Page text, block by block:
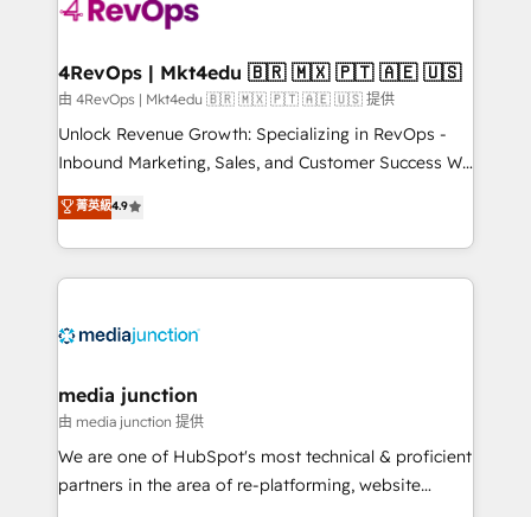
far with our HubSpot solutions. ✔️Bespoke apps &
on-demand bundle services. Connect with us today!
4RevOps | Mkt4edu 🇧🇷 🇲🇽 🇵🇹 🇦🇪 🇺🇸
由 4RevOps | Mkt4edu 🇧🇷 🇲🇽 🇵🇹 🇦🇪 🇺🇸 提供
Unlock Revenue Growth: Specializing in RevOps -
Inbound Marketing, Sales, and Customer Success We
specialize in driving revenue growth for companies
across industries through tailored marketing, sales,
and customer success strategies, utilizing RevOps
methodologies. As Latin America's largest HubSpot
offer unparalleled insights. Operating in five
Mexico, USA, and Portugal—we've executed over a
hundred successful operations. Our approach,
rooted in RevOps principles, integrates analysis,
training, planning, and qualification. Leveraging
菁英級4.9
media junction
由 media junction 提供
We are one of HubSpot's most technical & proficient
partners in the area of re-platforming, website